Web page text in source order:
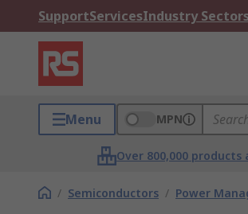
SupportServicesIndustry
Menu MPN
Over 800,000 products
/ Semiconductors / Power